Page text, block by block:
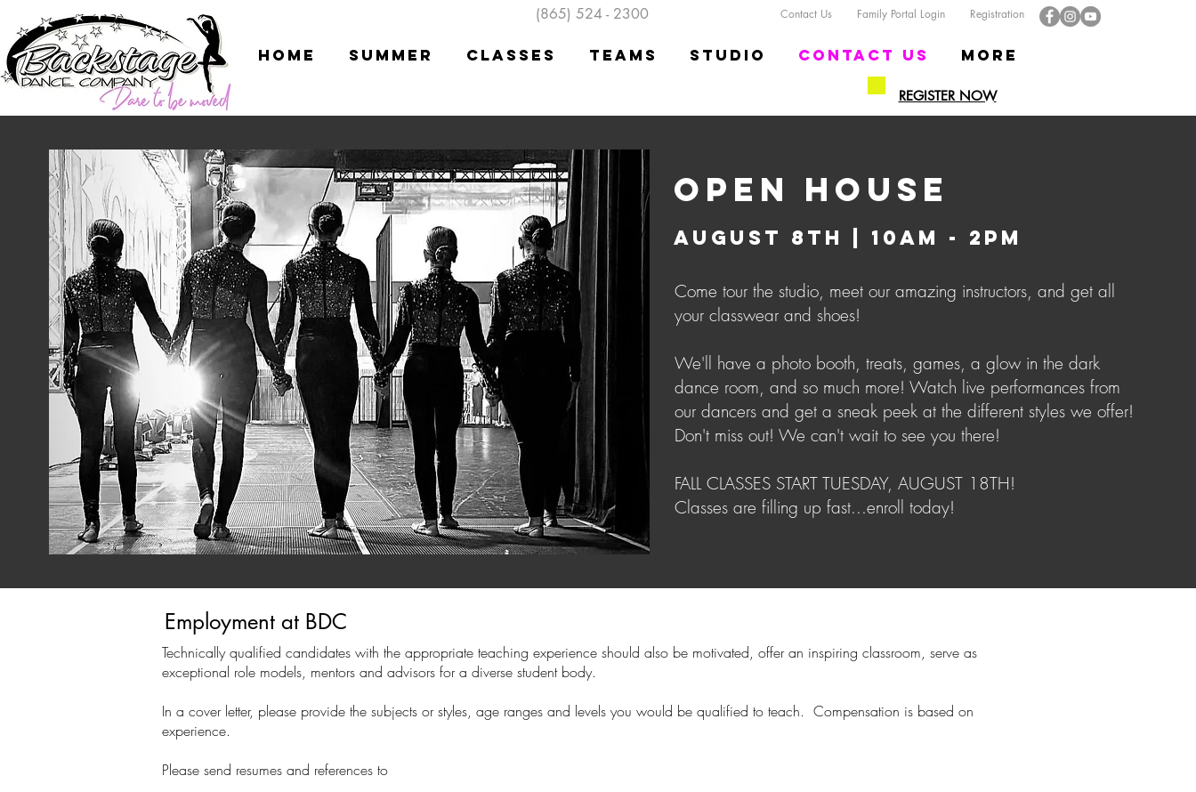
(865) 524 - 2300
Home Summer Classes Teams Studio Contact US More
REGISTER NOW
Contact Us Family Portal Login Registration
OPEN HOUSE
AUGUST 8TH | 10AM - 2PM
Come tour the studio, meet our amazing instructors, and get all
your classwear and shoes!
We'll have a photo booth, treats, games, a glow in the dark
dance room, and so much more! Watch live performances from
our dancers and get a sneak peek at the different styles we offer!
Don't miss out! We can't wait to see you there!
FALL CLASSES START TUESDAY, AUGUST 18TH!
Classes are filling up fast...enroll today!
Employment at BDC
Technically qualified candidates with the appropriate teaching experience should also be motivated, offer an inspiring classroom, serve as
exceptional role models, mentors and advisors for a diverse student body.
In a cover letter, please provide the subjects or styles, age ranges and levels you would be qualified to teach. Compensation is based on
experience.
Please send resumes and references to